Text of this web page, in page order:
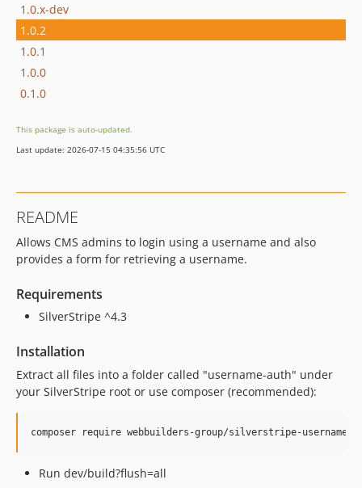
1.0.x-dev
1.0.2
1.0.1
1.0.0
0.1.0
This package is auto-updated.
Last update: 2026-07-15 04:35:56 UTC
README
Allows CMS admins to login using a username and also
provides a form for retrieving a username.
Requirements
SilverStripe ^4.3
Installation
Extract all files into a folder called "username-auth" under
your SilverStripe root or use composer (recommended):
Run dev/build?flush=all